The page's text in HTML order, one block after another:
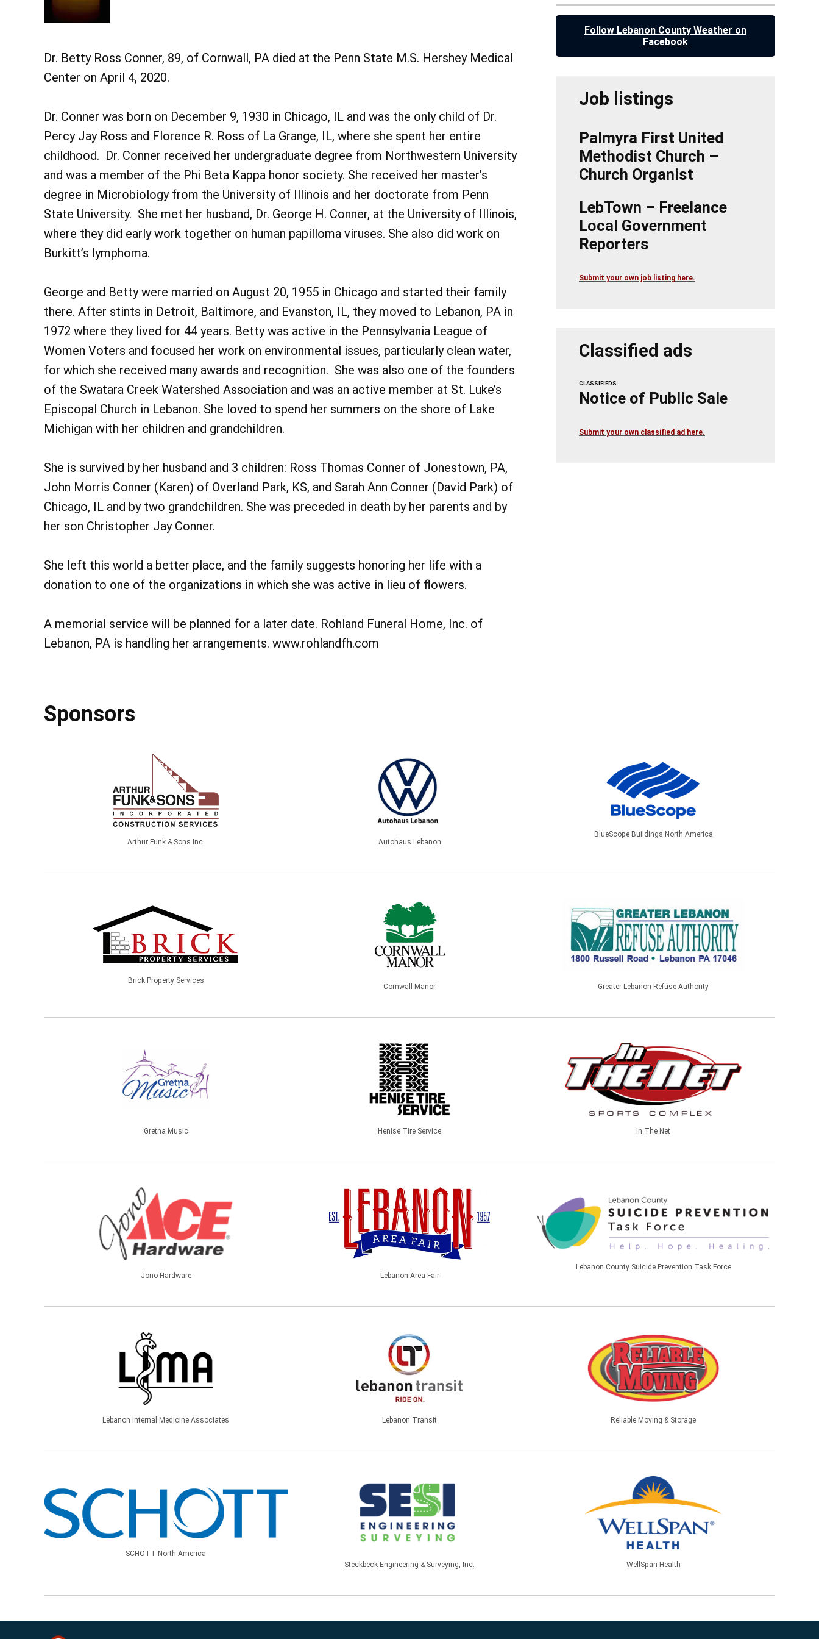
Dr. Betty Ross Conner, 89, of Cornwall, PA died at the Penn State M.S. Hershey Medical
Center on April 4, 2020.
Dr. Conner was born on December 9, 1930 in Chicago, IL and was the only child of Dr.
Percy Jay Ross and Florence R. Ross of La Grange, IL, where she spent her entire
childhood. Dr. Conner received her undergraduate degree from Northwestern University
and was a member of the Phi Beta Kappa honor society. She received her master’s
degree in Microbiology from the University of Illinois and her doctorate from Penn
State University. She met her husband, Dr. George H. Conner, at the University of Illinois,
where they did early work together on human papilloma viruses. She also did work on
Burkitt’s lymphoma.
George and Betty were married on August 20, 1955 in Chicago and started their family
there. After stints in Detroit, Baltimore, and Evanston, IL, they moved to Lebanon, PA in
1972 where they lived for 44 years. Betty was active in the Pennsylvania League of
Women Voters and focused her work on environmental issues, particularly clean water,
for which she received many awards and recognition. She was also one of the founders
of the Swatara Creek Watershed Association and was an active member at St. Luke’s
Episcopal Church in Lebanon. She loved to spend her summers on the shore of Lake
Michigan with her children and grandchildren.
She is survived by her husband and 3 children: Ross Thomas Conner of Jonestown, PA,
John Morris Conner (Karen) of Overland Park, KS, and Sarah Ann Conner (David Park) of
Chicago, IL and by two grandchildren. She was preceded in death by her parents and by
her son Christopher Jay Conner.
She left this world a better place, and the family suggests honoring her life with a
donation to one of the organizations in which she was active in lieu of flowers.
A memorial service will be planned for a later date. Rohland Funeral Home, Inc. of
Lebanon, PA is handling her arrangements. www.rohlandfh.com
Follow Lebanon County Weather on
Facebook
Job listings
Palmyra First United
Methodist Church –
Church Organist
LebTown – Freelance
Local Government
Reporters
Submit your own job listing here.
Classified ads
CLASSIFIEDS
Notice of Public Sale
Submit your own classified ad here.
Sponsors
Arthur Funk & Sons Inc. Autohaus Lebanon
BlueScope Buildings North America
Brick Property Services
Cornwall Manor Greater Lebanon Refuse Authority
Gretna Music Henise Tire Service In The Net
Jono Hardware Lebanon Area Fair
Lebanon County Suicide Prevention Task Force
Lebanon Internal Medicine Associates Lebanon Transit Reliable Moving & Storage
SCHOTT North America
Steckbeck Engineering & Surveying, Inc.
WellSpan Health